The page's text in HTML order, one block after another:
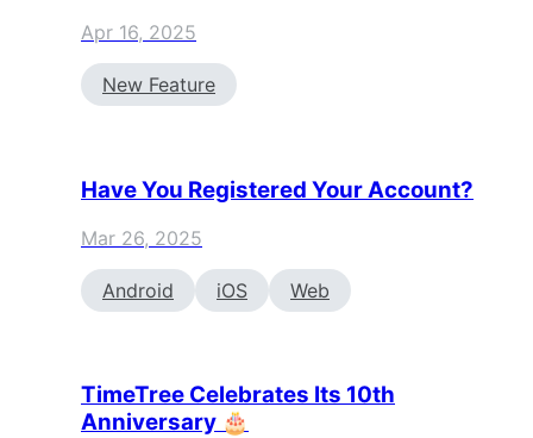
Apr 16, 2025
New Feature
Have You Registered Your Account?
Mar 26, 2025
Android iOS Web
TimeTree Celebrates Its 10th
Anniversary 🎂